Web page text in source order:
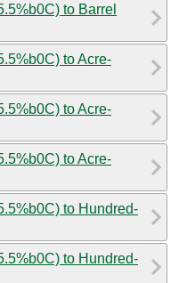
to Barrel
to Acre-
to Acre-
to Acre-
to Hundred-
to Hundred-